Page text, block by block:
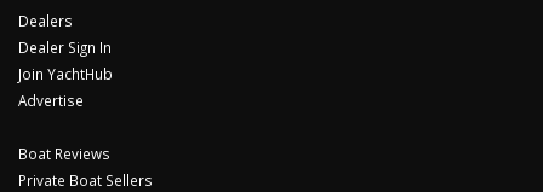
Dealers
Dealer Sign In
Join YachtHub
Advertise
Boat Reviews
Private Boat Sellers